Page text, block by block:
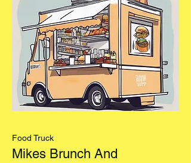
Food Truck
Mikes Brunch And